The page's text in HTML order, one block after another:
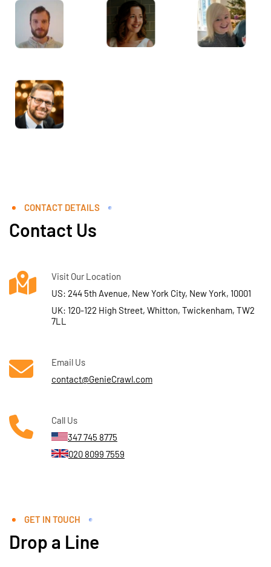
CONTACT DETAILS
Contact Us
Visit Our Location
US: 244 5th Avenue, New York City, New York, 10001
UK: 120-122 High Street, Whitton, Twickenham, TW2
7LL
Email Us
contact@GenieCrawl.com
Call Us
347 745 8775
020 8099 7559
GET IN TOUCH
Drop a Line